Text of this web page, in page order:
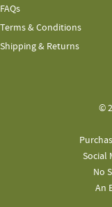
FAQs
Terms & Conditions
Shipping & Returns
©
Social
No
An